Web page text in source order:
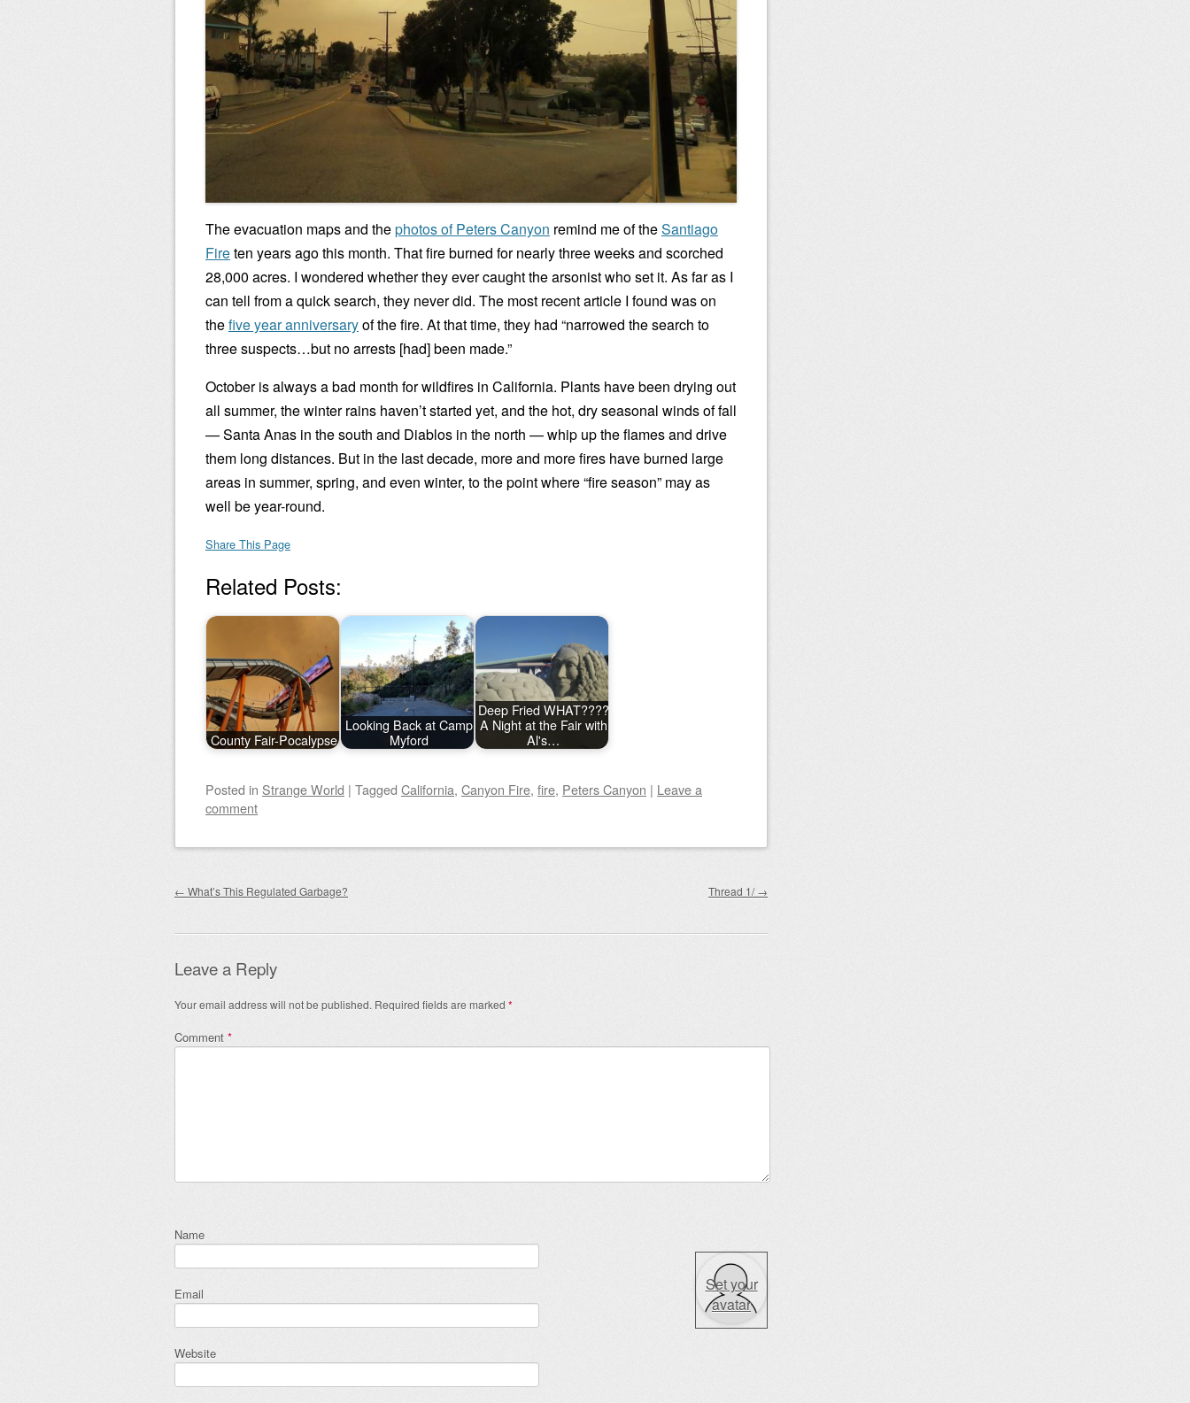
The evacuation maps and thephotos of Peters Canyon remind me of theSantiago
Fireten years ago this month. That fire burned for nearly three weeks and scorched
28,000 acres. I wondered whether they ever caught the arsonist who set it. As far as I
can tell from a quick search, they never did. The most recent article I found was on
thefive year anniversaryof the fire. At that time, they had “narrowed the search to
three suspects…but no arrests [had] been made.”
October is always a bad month for wildfires in California. Plants have been drying out
all summer, the winter rains haven’t started yet, and the hot, dry seasonal winds of fall
— Santa Anas in the south and Diablos in the north — whip up the flames and drive
them long distances. But in the last decade, more and more fires have burned large
areas in summer, spring, and even winter, to the point where “fire season” may as
well be year-round.
Share This Page
Related Posts:
County Fair-Pocalypse
Looking Back at Camp
Myford
Deep Fried WHAT????
A Night at the Fair with
Al's…
Posted in Strange World | Tagged California, Canyon Fire, fire, Peters Canyon | Leave a
comment
Post navigation
← What’s This Regulated Garbage? Thread 1/→
Leave a Reply
Your email address will not be published. Required fields are marked *
Comment *
Name
Email
Website
Set your
avatar